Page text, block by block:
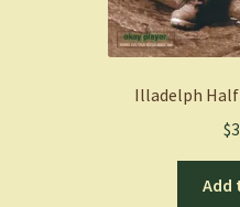
Illadelph
$
Add